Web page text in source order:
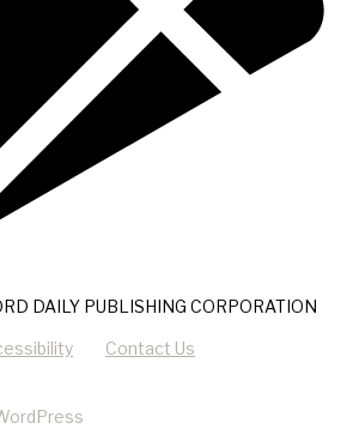
DAILY PUBLISHING CORPORATION
Contact Us